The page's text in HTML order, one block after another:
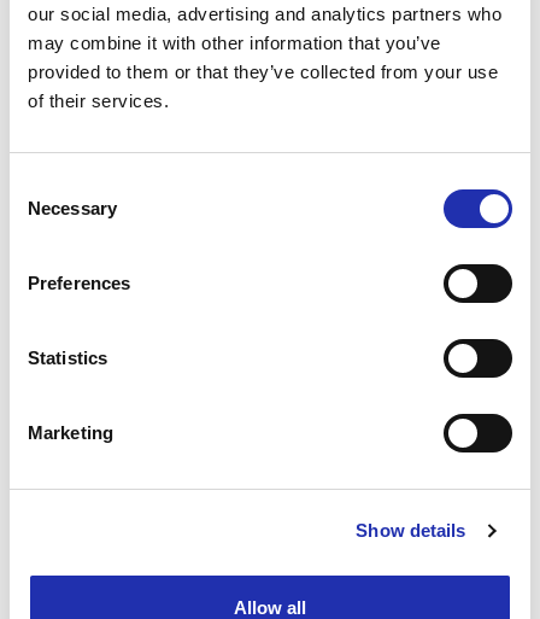
our social media, advertising and analytics partners who
may combine it with other information that you’ve
provided to them or that they’ve collected from your use
of their services.
Selection
Necessary
Preferences
Statistics
Marketing
Show details
Allow all
Raymond Briggs is published by Puffin.
Subject to change.